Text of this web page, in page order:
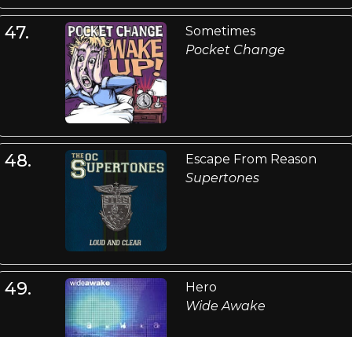
47.
Sometimes
Pocket Change
48.
Escape From Reason
Supertones
49.
Hero
Wide Awake